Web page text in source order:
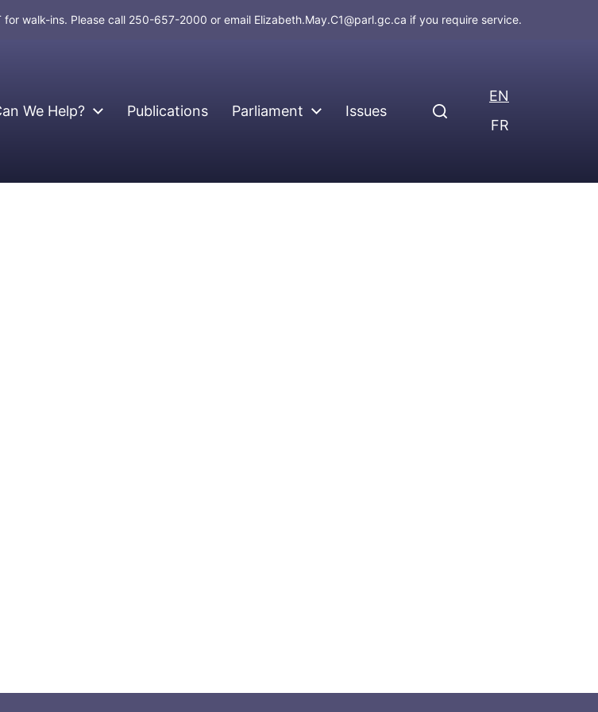
for walk-ins. Please call 250-657-2000 or email Elizabeth.May.C1@parl.gc.ca if you require service.
We Help? Publications Parliament Issues
EN
FR